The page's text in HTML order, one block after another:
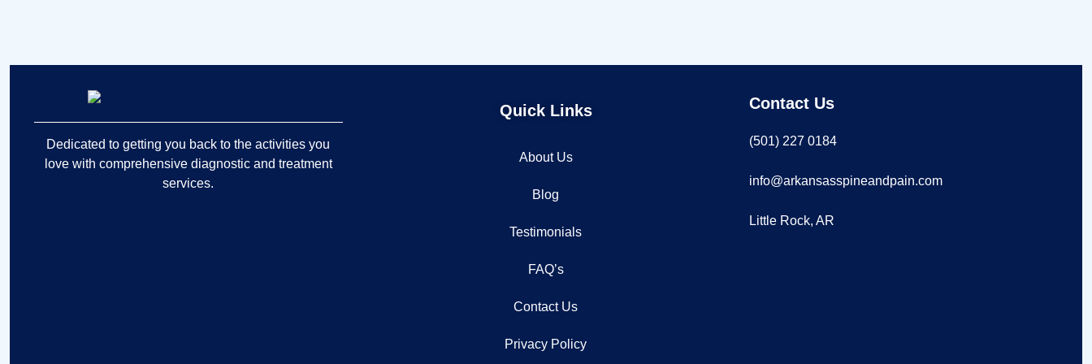
Dedicated to getting you back to the activities you
love with comprehensive diagnostic and treatment
services.
Quick Links
About Us
Blog
Testimonials
FAQ’s
Contact Us
Privacy Policy
Contact Us
(501) 227 0184
info@arkansasspineandpain.com
Little Rock, AR